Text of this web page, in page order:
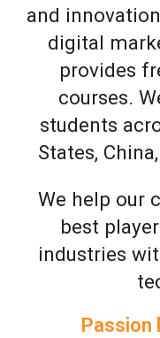
and
digital
provides
courses.
students
States,
We help our
best
industries
Passion